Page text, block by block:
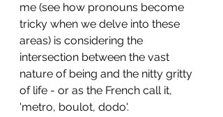
me (see how pronouns become
tricky when we delve into these
areas) is considering the
intersection between the vast
nature of being and the nitty gritty
of life - or as the French call it,
'metro, boulot, dodo'.